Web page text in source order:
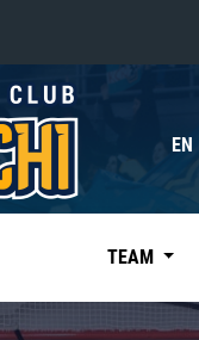
«East»
Kharlamov division
Avtomobilist
EN
TEAM